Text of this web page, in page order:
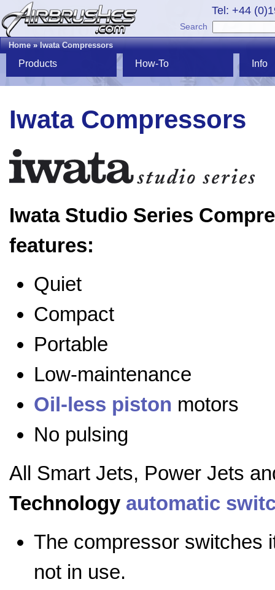
Tel: +44
Search
Home»Iwata Compressors
Products How-To Info
Iwata Compressors
Iwata Studio Series
features:
Quiet
Compact
Portable
Low-maintenance
Oil-less piston motors
No pulsing
All Smart Jets, Power Jets
Technology automatic
The compressor switches
not in use.